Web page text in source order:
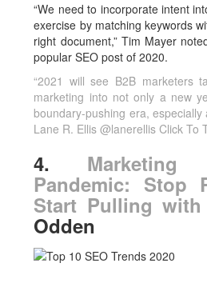
“We need to incorporate intent
exercise by matching keywords
right document,” Tim Mayer
popular SEO post of 2020.
“2021 will see B2B marketers
marketing into not only a new
boundary-pushing era,
Lane R. Ellis @lanerellisClick To
4.
Pandemic: Stop
Start Pulling with
Odden